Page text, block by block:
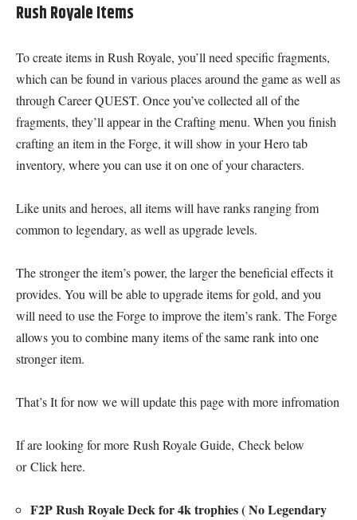
Rush Royale Items
To create items in Rush Royale, you’ll need specific fragments,
which can be found in various places around the game as well as
through Career QUEST. Once you’ve collected all of the
fragments, they’ll appear in the Crafting menu. When you finish
crafting an item in the Forge, it will show in your Hero tab
inventory, where you can use it on one of your characters.
Like units and heroes, all items will have ranks ranging from
common to legendary, as well as upgrade levels.
The stronger the item’s power, the larger the beneficial effects it
provides. You will be able to upgrade items for gold, and you
will need to use the Forge to improve the item’s rank. The Forge
allows you to combine many items of the same rank into one
stronger item.
That’s It for now we will update this page with more infromation
If are looking for more Rush Royale Guide, Check below
orClick here.
F2P Rush Royale Deck for 4k trophies ( No Legendary